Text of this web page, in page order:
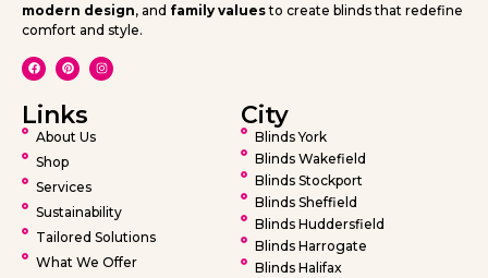
modern design, and family valuesto create blinds that redefine
comfort and style.
Links
About Us
Shop
Services
Sustainability
Tailored Solutions
What We Offer
City
Blinds York
Blinds Wakefield
Blinds Stockport
Blinds Sheffield
Blinds Huddersfield
Blinds Harrogate
Blinds Halifax